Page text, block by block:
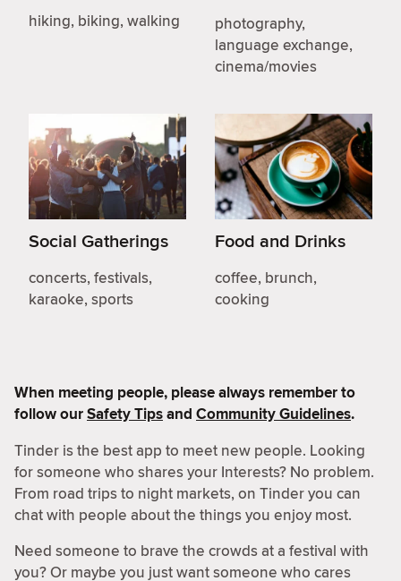
hiking, biking, walking
photography,
language exchange,
cinema/movies
Social Gatherings
concerts, festivals,
karaoke, sports
Food and Drinks
coffee, brunch,
cooking
When meeting people, please always remember to
follow ourSafety Tipsand Community Guidelines.
Tinder is the best app to meet new people. Looking
for someone who shares your Interests? No problem.
From road trips to night markets, on Tinder you can
chat with people about the things you enjoy most.
Need someone to brave the crowds at a festival with
you? Or maybe you just want someone who cares